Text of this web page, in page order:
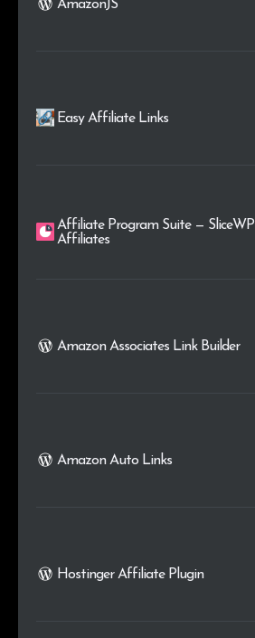
AmazonJS
Easy Affiliate Links
Affiliate Program Suite — SliceWP
Affiliates
Amazon Associates Link Builder
Amazon Auto Links
Hostinger Affiliate Plugin